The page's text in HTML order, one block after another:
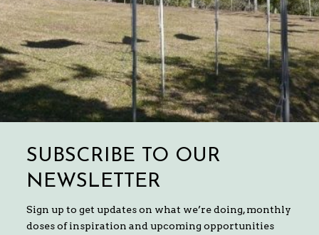
SUBSCRIBE TO OUR
NEWSLETTER
Sign up to get updates on what we’re doing, monthly
doses of inspiration and upcoming opportunities